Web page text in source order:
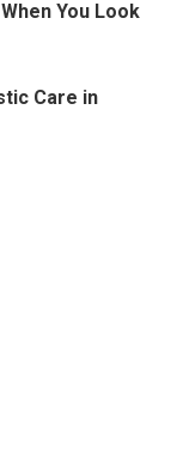
You Look
Care in